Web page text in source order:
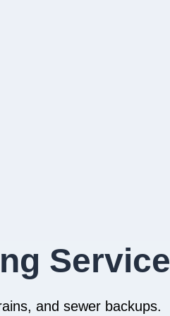
Service
and sewer backups.